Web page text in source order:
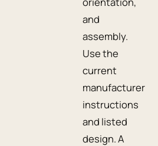
and
assembly.
Use the
current
manufacturer
instructions
and listed
design. A